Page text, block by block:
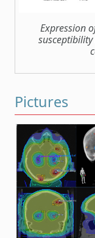
Expression
Pictures